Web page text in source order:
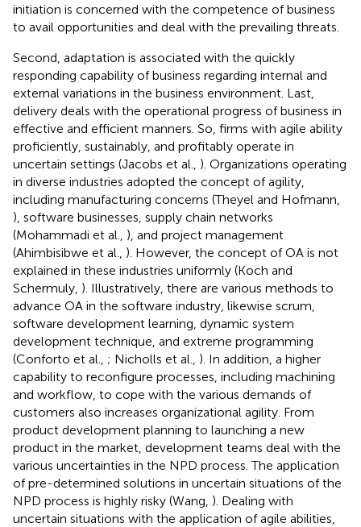
initiation is concerned with the competence of business
to avail opportunities and deal with the prevailing threats.
Second, adaptation is associated with the quickly
responding capability of business regarding internal and
external variations in the business environment. Last,
delivery deals with the operational progress of business in
effective and efficient manners. So, firms with agile ability
proficiently, sustainably, and profitably operate in
uncertain settings (Jacobs et al., ). Organizations operating
in diverse industries adopted the concept of agility,
including manufacturing concerns (Theyel and Hofmann,
), software businesses, supply chain networks
(Mohammadi et al., ), and project management
(Ahimbisibwe et al., ). However, the concept of OA is not
explained in these industries uniformly (Koch and
Schermuly, ). Illustratively, there are various methods to
advance OA in the software industry, likewise scrum,
software development learning, dynamic system
development technique, and extreme programming
(Conforto et al., ; Nicholls et al., ). In addition, a higher
capability to reconfigure processes, including machining
and workflow, to cope with the various demands of
customers also increases organizational agility. From
product development planning to launching a new
product in the market, development teams deal with the
various uncertainties in the NPD process. The application
of pre-determined solutions in uncertain situations of the
NPD process is highly risky (Wang, ). Dealing with
uncertain situations with the application of agile abilities,